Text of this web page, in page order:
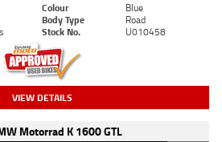
Colour
Blue
Body Type
Road
Stock No. U010458
VIEW DETAILS
Motorrad K 1600 GTL